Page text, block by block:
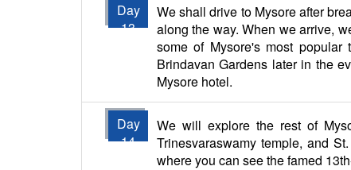
Day
13
We shall drive to Mysore after
along the way. When we arrive,
some of Mysore's most
Brindavan Gardens later in the
Mysore hotel.
Day
14
We will explore the rest of
Trinesvaraswamy temple, and
where you can see the famed